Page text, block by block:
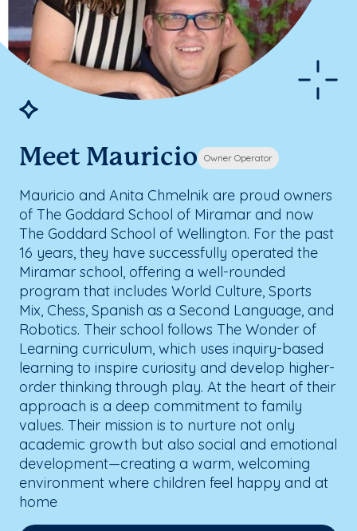
Meet Mauricio Owner Operator
Mauricio and Anita Chmelnik are proud owners
of The Goddard School of Miramar and now
The Goddard School of Wellington. For the past
16 years, they have successfully operated the
Miramar school, offering a well-rounded
program that includes World Culture, Sports
Mix, Chess, Spanish as a Second Language, and
Robotics. Their school follows The Wonder of
Learning curriculum, which uses inquiry-based
learning to inspire curiosity and develop higher-
order thinking through play. At the heart of their
approach is a deep commitment to family
values. Their mission is to nurture not only
academic growth but also social and emotional
development—creating a warm, welcoming
environment where children feel happy and at
home